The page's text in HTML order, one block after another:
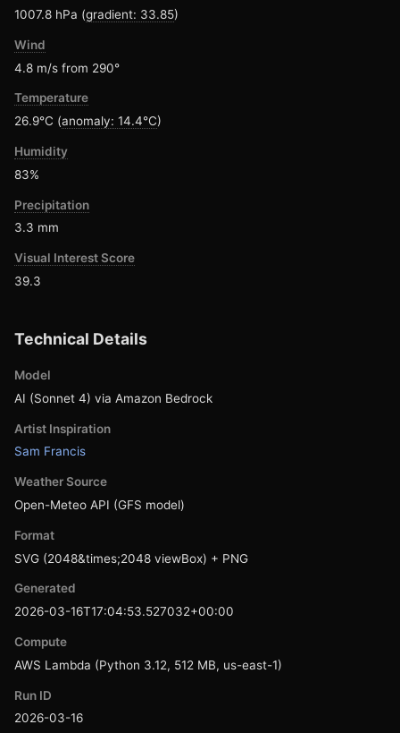
1007.8 hPa (gradient: 33.85)
Wind
4.8 m/s from 290°
Temperature
26.9°C (anomaly: 14.4°C)
Humidity
83%
Precipitation
3.3 mm
Visual Interest Score
39.3
Technical Details
Model
AI (Sonnet 4) via Amazon Bedrock
Artist Inspiration
Sam Francis
Weather Source
Open-Meteo API (GFS model)
Format
SVG (2048&times;2048 viewBox) + PNG
Generated
2026-03-16T17:04:53.527032+00:00
Compute
AWS Lambda (Python 3.12, 512 MB, us-east-1)
Run ID
2026-03-16